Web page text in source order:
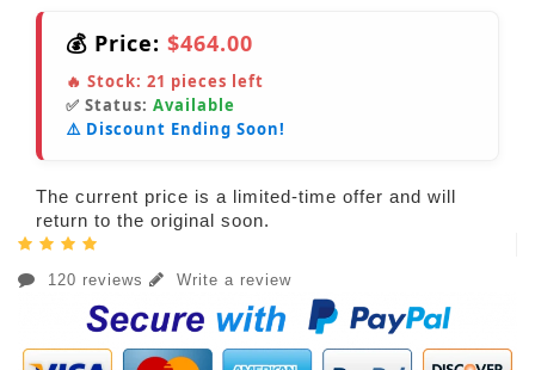
💰 Price: $464.00
🔥 Stock: 21 pieces left
✅ Status: Available
⚠️ Discount Ending Soon!
The current price is a limited-time offer and will
return to the original soon.
120 reviews Write a review